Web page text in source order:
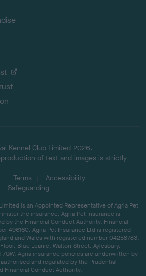
Kennel Club Limited 2026.
of text and images is strictly
Terms
Accessibility
Safeguarding
is an Appointed Representative of Agria Pet
the insurance. Agria Pet Insurance is
by the Financial Conduct Authority, Financial
496160. Agria Pet Insurance Ltd is registered
and Wales with registered number 04258783.
Blue Leanie, Walton Street, Aylesbury,
7QW. Agria insurance policies are underwritten by
and regulated by the Prudential
Financial Conduct Authority.